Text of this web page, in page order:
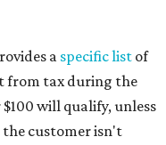
a specific list of
from tax during the
will qualify, unless
the customer isn't